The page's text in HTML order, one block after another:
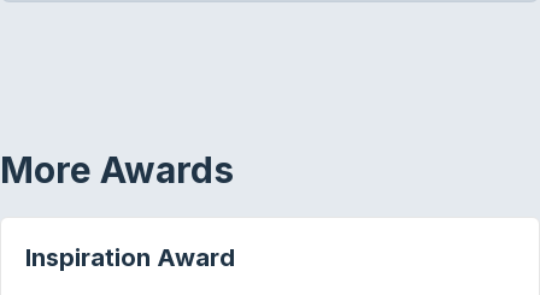
More Awards
Inspiration Award